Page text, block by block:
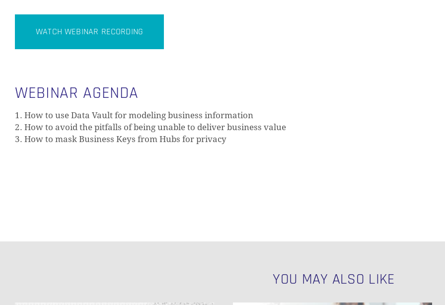
WATCH WEBINAR RECORDING
WEBINAR AGENDA
1. How to use Data Vault for modeling business information
2. How to avoid the pitfalls of being unable to deliver business value
3. How to mask Business Keys from Hubs for privacy
YOU MAY ALSO LIKE